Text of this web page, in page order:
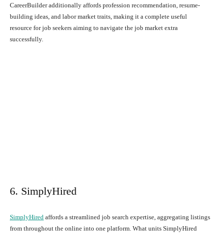
CareerBuilder additionally affords profession recommendation, resume-
building ideas, and labor market traits, making it a complete useful
resource for job seekers aiming to navigate the job market extra
successfully.
6. SimplyHired
SimplyHired affords a streamlined job search expertise, aggregating listings
from throughout the online into one platform. What units SimplyHired